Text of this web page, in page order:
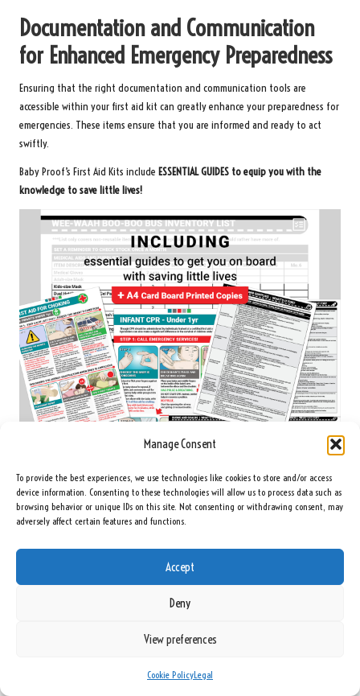
Manage Consent
To provide the best experiences, we use technologies like cookies to store and/or access
device information. Consenting to these technologies will allow us to process data such as
browsing behavior or unique IDs on this site. Not consenting or withdrawing consent, may
adversely affect certain features and functions.
Accept
Deny
View preferences
Cookie PolicyLegal
Documentation and Communication
for Enhanced Emergency Preparedness
Ensuring that the right documentation and communication tools are
accessible within your first aid kit can greatly enhance your preparedness for
emergencies. These items ensure that you are informed and ready to act
swiftly.
Baby Proof’s First Aid Kits include ESSENTIAL GUIDES to equip you with the
knowledge to save little lives!
Your First Aid Manual: Essential Guide to
This manual serves as an invaluable guide for emergency procedures,